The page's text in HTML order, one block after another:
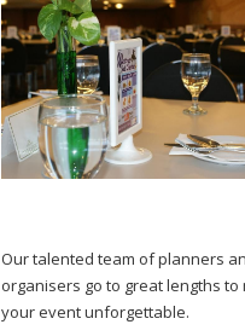
Our talented team of planners
organisers go to great lengths to
your event unforgettable.